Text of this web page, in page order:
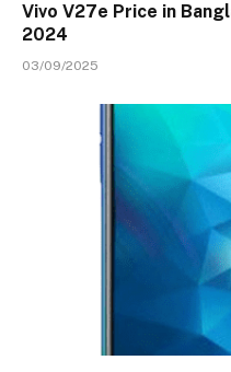
Vivo V27e Price in
2024
03/09/2025